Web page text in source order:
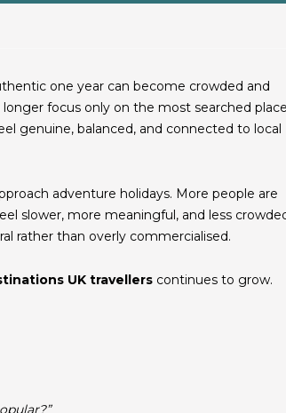
one year can become crowded and
focus only on the most searched
genuine, balanced, and connected to local
adventure holidays. More people are
slower, more meaningful, and less
rather than overly commercialised.
UK travellers continues to grow.